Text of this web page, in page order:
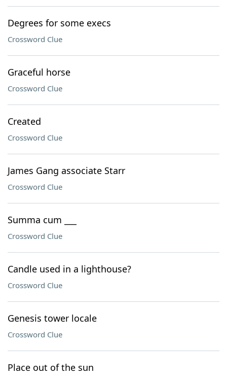
Degrees for some execs
Crossword Clue
Graceful horse
Crossword Clue
Created
Crossword Clue
James Gang associate Starr
Crossword Clue
Summa cum ___
Crossword Clue
Candle used in a lighthouse?
Crossword Clue
Genesis tower locale
Crossword Clue
Place out of the sun